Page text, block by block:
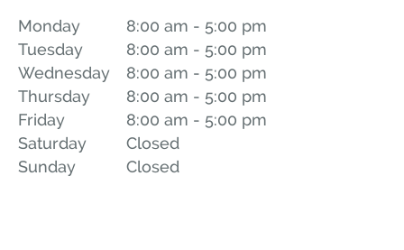
Monday 8:00 am - 5:00 pm
8:00 am to 5:00 pm
Tuesday
8:00 am - 5:00 pm
8:00 am to 5:00 pm
Wednesday
8:00 am - 5:00 pm
8:00 am to 5:00 pm
Thursday
8:00 am - 5:00 pm
8:00 am to 5:00 pm
Friday
8:00 am - 5:00 pm
8:00 am to 5:00 pm
Saturday
Closed
Closed
Sunday
Closed
Closed